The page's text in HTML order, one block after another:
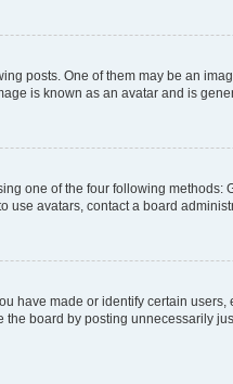
posts. One of them may be an
is known as an avatar and is
one of the four following
use avatars, contact a board
have made or identify certain
board by posting unnecessarily